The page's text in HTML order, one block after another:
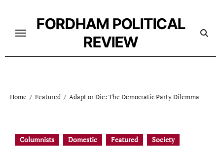
content
FORDHAM POLITICAL
REVIEW
Home Featured Adapt or Die: The Democratic Party Dilemma
Columnists Domestic Featured Society